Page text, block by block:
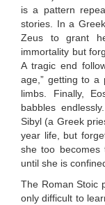
is a pattern
stories. In a
Zeus to grant
immortality but
A tragic end
age,” getting to
limbs. Finally,
babbles
Sibyl (a Greek
year life, but
she too becomes
until she is
The Roman Stoic
only difficult to